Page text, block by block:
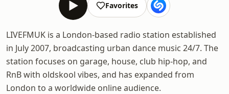
Favorites
LIVEFMUK is a London-based radio station established
in July 2007, broadcasting urban dance music 24/7. The
station focuses on garage, house, club hip-hop, and
RnB with oldskool vibes, and has expanded from
London to a worldwide online audience.